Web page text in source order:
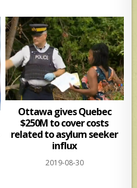
Ottawa gives Quebec
$250M to cover costs
related to asylum seeker
influx
2019-08-30